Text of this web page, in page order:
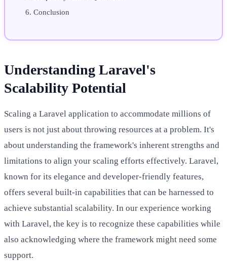
Conclusion
Understanding Laravel's
Scalability Potential
Scaling a Laravel application to accommodate millions of
users is not just about throwing resources at a problem. It's
about understanding the framework's inherent strengths and
limitations to align your scaling efforts effectively. Laravel,
known for its elegance and developer-friendly features,
offers several built-in capabilities that can be harnessed to
achieve substantial scalability. In our experience working
with Laravel, the key is to recognize these capabilities while
also acknowledging where the framework might need some
support.